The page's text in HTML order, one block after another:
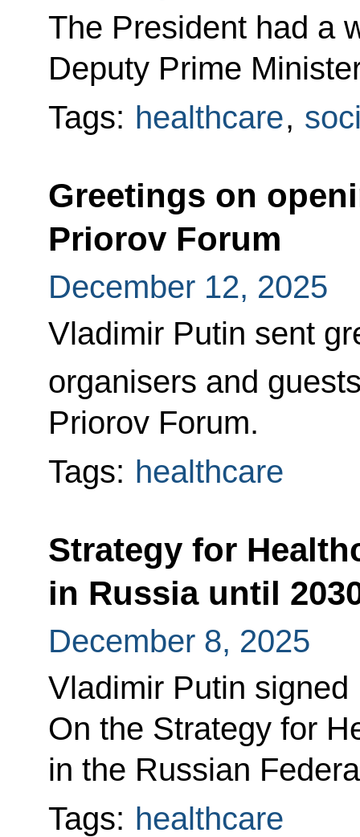
The President had a
Deputy Prime
Tags: healthcare,
Greetings on
Priorov Forum
December 12, 2025
Vladimir Putin sent
organisers and
Priorov Forum.
Tags: healthcare
Strategy for
in Russia until
December 8, 2025
Vladimir Putin
On the Strategy for
in the Russian
Tags: healthcare